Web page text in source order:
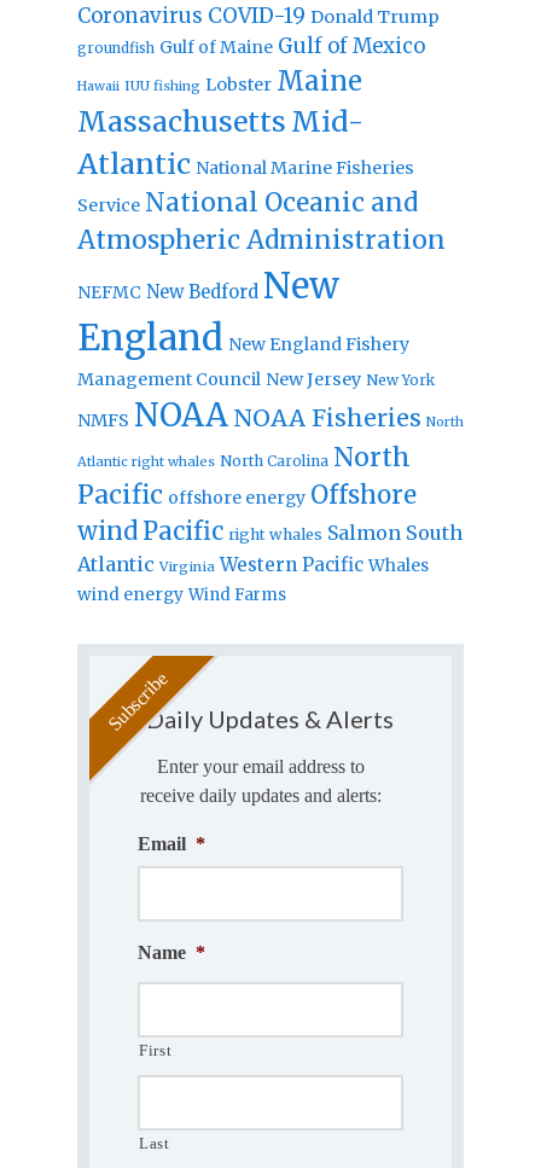
Coronavirus COVID-19 Donald Trump
groundfish Gulf of Maine Gulf of Mexico
Hawaii IUU fishing Lobster Maine
Massachusetts Mid-
Atlantic National Marine Fisheries
Service National Oceanic and
Atmospheric Administration
NEFMC New Bedford New
England New England Fishery
Management Council New Jersey New York
NMFS NOAA NOAA Fisheries North
Atlantic right whales North Carolina North
Pacific offshore energy Offshore
windPacific right whales Salmon South
Atlantic Virginia Western Pacific Whales
wind energy Wind Farms
Daily Updates & Alerts
Enter your email address to
receive daily updates and alerts:
Email *
Name *
First
Last